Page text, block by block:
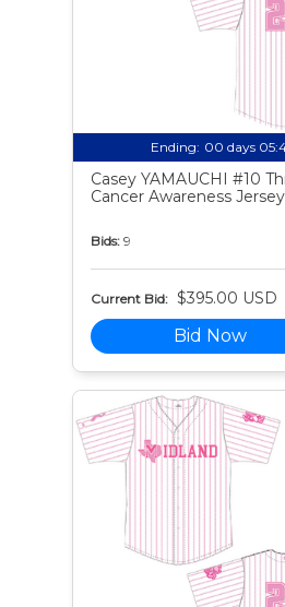
Ending: 00 days
Casey YAMAUCHI #10
Cancer Awareness Jersey
Bids: 9
Current Bid: $395.00 USD
Bid Now